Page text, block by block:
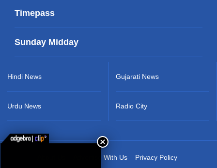
Timepass
Sunday Midday
Hindi News
Urdu News
Gujarati News
Radio City
Advertise With Us Privacy Policy